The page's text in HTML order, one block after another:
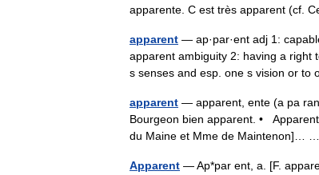
apparente. C est très apparent (cf.
apparent — ap·par·ent adj 1:
apparent ambiguity 2: having a right
s senses and esp. one s vision or
apparent — apparent, ente (a pa
Bourgeon bien apparent. •
du Maine et Mme de Maintenon]…
Apparent — Ap*par ent, a. [F.